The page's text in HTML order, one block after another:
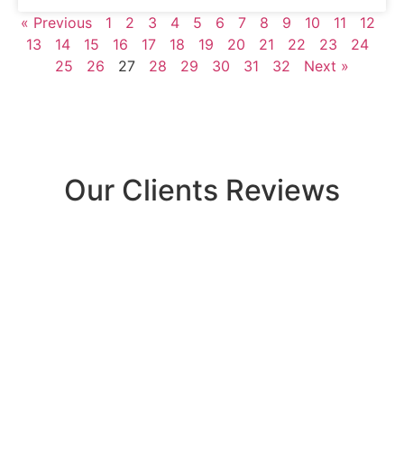
« Previous 1 2 3 4 5 6 7 8 9 10 11
12
13
14 15 16 17 18 19 20 21 22 23
24
25
26 27 28 29 30 31 32 Next »
Our Clients Reviews